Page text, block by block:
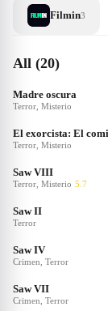
Filmin3
All (20)
Madre oscura
Terror, Misterio
El exorcista: El
Terror, Misterio
Saw VIII
Terror, Misterio 5.7
Saw II
Terror
Saw IV
Crimen, Terror
Saw VII
Crimen, Terror